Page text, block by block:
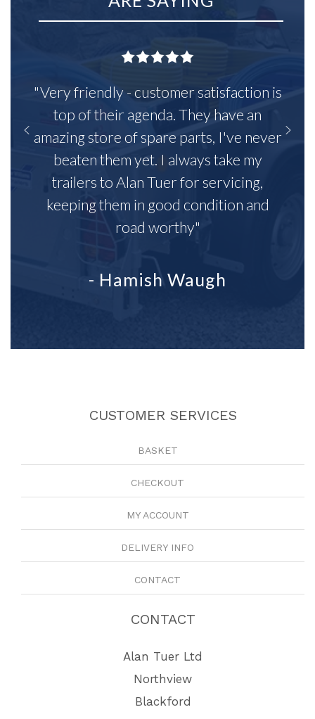
"Very friendly - customer satisfaction is
top of their agenda. They have an
amazing store of spare parts, I've never
beaten them yet. I always take my
trailers to Alan Tuer for servicing,
keeping them in good condition and
road worthy"
- Hamish Waugh
CUSTOMER SERVICES
BASKET
CHECKOUT
MY ACCOUNT
DELIVERY INFO
CONTACT
CONTACT
Alan Tuer Ltd
Northview
Blackford